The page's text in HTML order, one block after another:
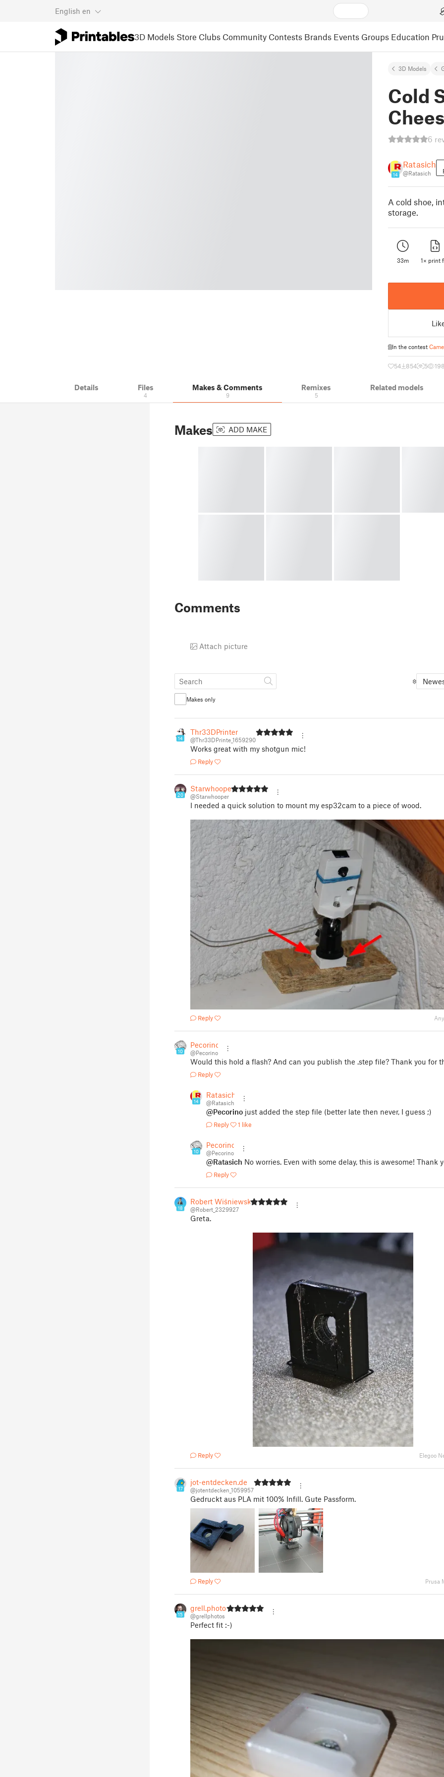
English en
3D Models Store Clubs Community Contests Brands Events Groups Education
3D Models
Cold
6
14
Ratasich
@Ratasich
A cold shoe,
storage.
33m 1× print
In the contest
54 854 5
Details Files
4
Makes & Comments
9
Remixes
5
Related models
Makes ADD MAKE
Comments
Attach picture
Makes only
14
Thr33DPrinter
@Thr33DPrinte_1659290
Works great with my shotgun mic!
Reply
20
Starwhooper
@Starwhooper
I needed a quick solution to mount my esp32cam to a piece of wood.
Reply
10
Pecorino
@Pecorino
Would this hold a flash? And can you publish the .step file? Thank you for
Reply
14
Ratasich
@Ratasich
@Pecorino just added the step file (better late then never, I guess ;)
Reply 1 like
10
Pecorino
@Pecorino
@Ratasich No worries. Even with some delay, this is awesome! Thank
Reply
18
Robert Wiśniewski
@Robert_2329927
Greta.
Reply Elegoo
17
jot-entdecken.de
@jotentdecken_1059957
Gedruckt aus PLA mit 100% Infill. Gute Passform.
Reply Prusa
15
grell.photos
@grellphotos
Perfect fit :-)